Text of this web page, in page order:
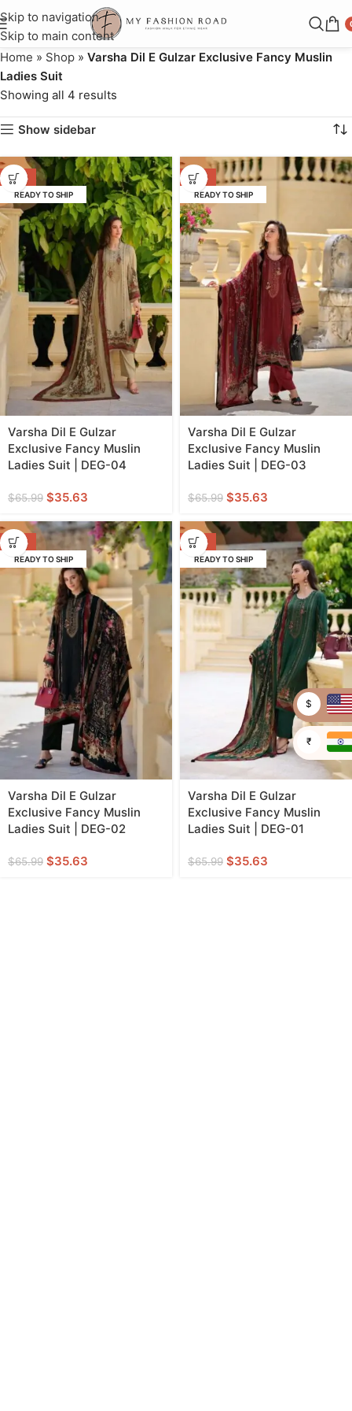
Skip to navigation
Skip to main content
Home » Shop » Varsha Dil E Gulzar Exclusive Fancy Muslin
Ladies Suit
Showing all 4 results
Show sidebar
-46%
READY TO SHIP
Varsha Dil E Gulzar
Exclusive Fancy Muslin
Ladies Suit | DEG-04
$65.99 $35.63
-46%
READY TO SHIP
Varsha Dil E Gulzar
Exclusive Fancy Muslin
Ladies Suit | DEG-03
$65.99 $35.63
-46%
READY TO SHIP
Varsha Dil E Gulzar
Exclusive Fancy Muslin
Ladies Suit | DEG-02
$65.99 $35.63
-46%
READY TO SHIP
Varsha Dil E Gulzar
Exclusive Fancy Muslin
Ladies Suit | DEG-01
$65.99 $35.63
$
₹